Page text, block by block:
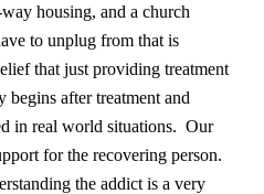
housing, and a church
to unplug from that is
that just providing treatment
after treatment and
in real world situations. Our
for the recovering person.
the addict is a very